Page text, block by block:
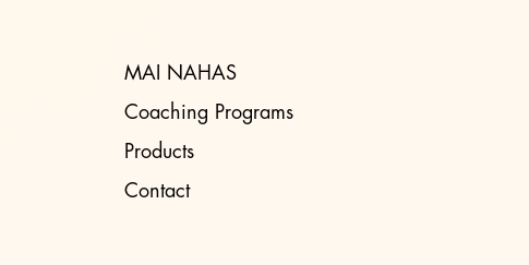
MAI NAHAS
Coaching Programs
Products
Contact